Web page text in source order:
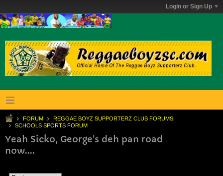
Login or Sign Up
FORUM
REGGAE BOYZ SUPPORTERZ CLUB FORUMS
SCHOOLS SPORTS FORUM
Yeah Sicko, George's deh pan road
now....